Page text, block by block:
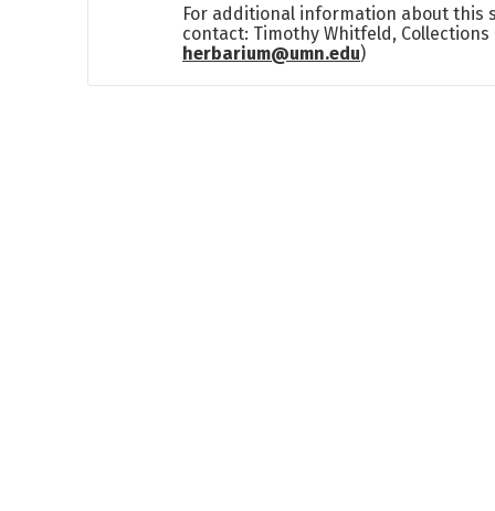
For additional information about this
contact: Timothy Whitfeld, Collections
herbarium@umn.edu)